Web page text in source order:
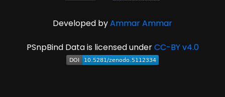
Developed byAmmar Ammar
PSnpBind Data is licensed underCC-BY v4.0